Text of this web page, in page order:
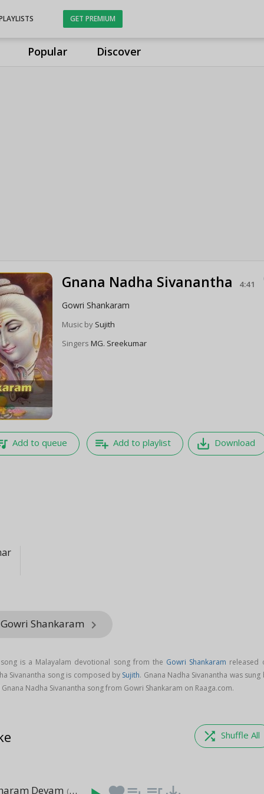
Popular Discover
GET PREMIUM
Gnana Nadha Sivanantha 4:41
Gowri Shankaram
Music by Sujith
SingersMG. Sreekumar
Add to queue playlist_add Add to playlist save_alt Download
Shankaram keyboard_arrow_right
is a Malayalam devotional song from the Gowri Shankaram released
Sivanantha song is composed by Sujith. Gnana Nadha Sivanantha was sung
Nadha Sivanantha song from Gowri Shankaram on Raaga.com.
shuffle Shuffle All
Devam (2:12)